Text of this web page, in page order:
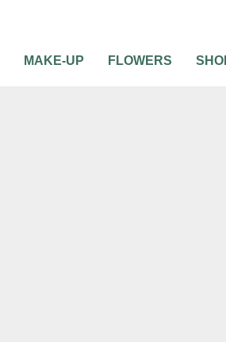
MAKE-UP FLOWERS